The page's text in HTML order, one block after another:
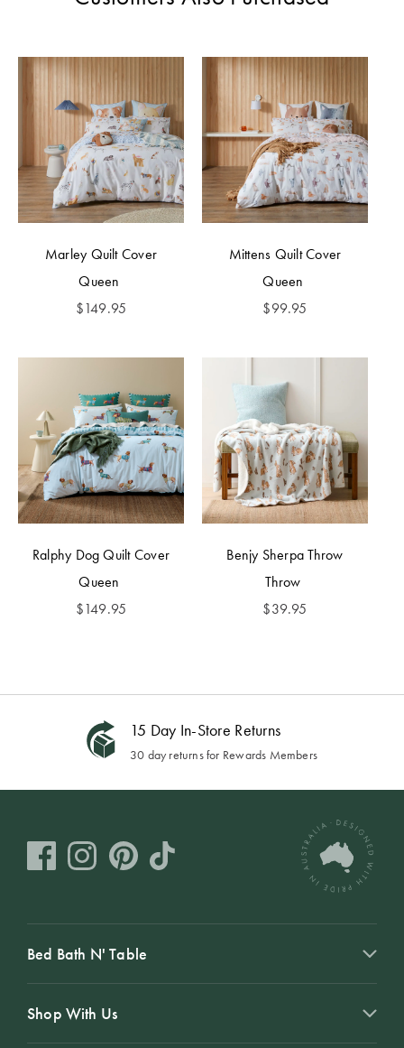
Marley Quilt Cover
Queen
$149.95
Mittens Quilt Cover
Queen
$99.95
Ralphy Dog Quilt Cover
Queen
$149.95
Benjy Sherpa Throw
Throw
$39.95
15 Day In-Store Returns
30 day returns for Rewards Members
Bed Bath N' Table
Shop With Us